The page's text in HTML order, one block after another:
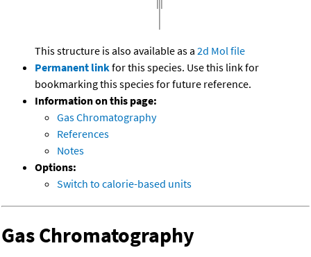
This structure is also available as a 2d Mol file
Permanent linkfor this species. Use this link for
bookmarking this species for future reference.
Information on this page:
Gas Chromatography
References
Notes
Options:
Switch to calorie-based units
Gas Chromatography